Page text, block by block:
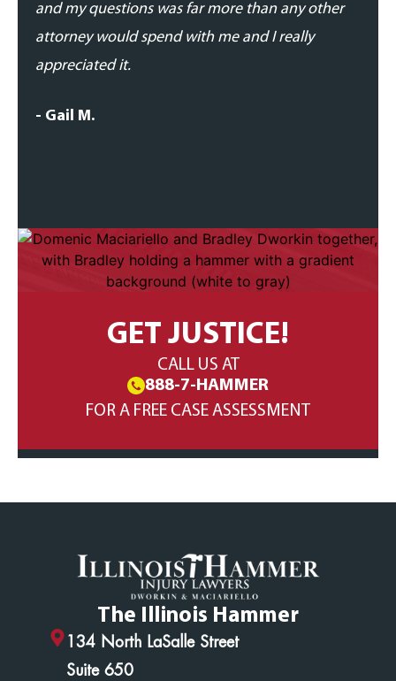
and my questions was far more than any other
attorney would spend with me and I really
appreciated it.
- Gail M.
GET JUSTICE!
CALL US AT
888-7-HAMMER
FOR A FREE CASE ASSESSMENT
The Illinois Hammer
134 North LaSalle Street
Suite 650